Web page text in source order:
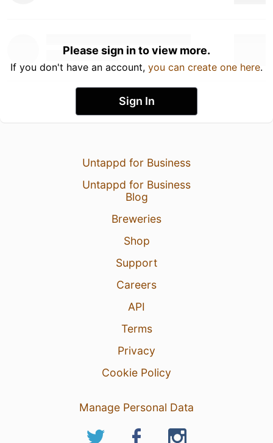
Please sign in to view more.
If you don't have an account, you can create one here.
Sign In
Untappd for Business
Untappd for Business
Blog
Breweries
Shop
Support
Careers
API
Terms
Privacy
Cookie Policy
Manage Personal Data